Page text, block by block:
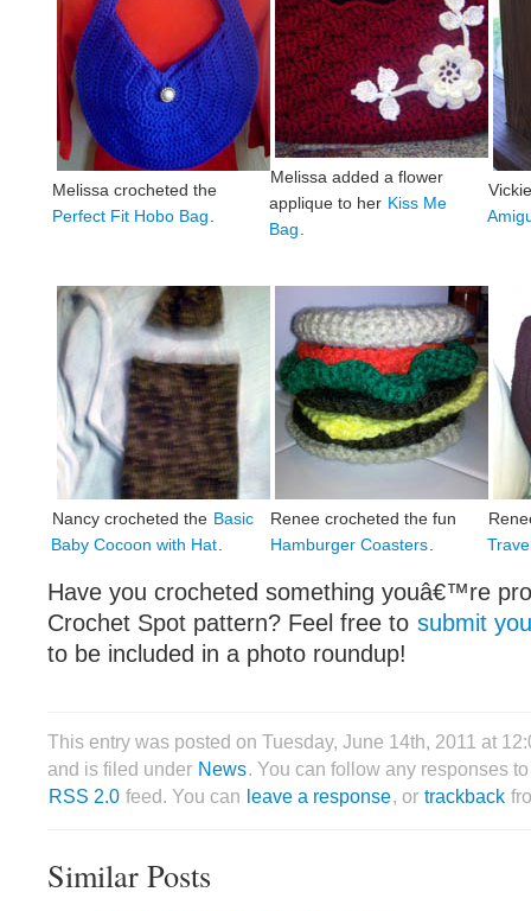
Melissa crocheted the
Perfect Fit Hobo Bag
Melissa added a flower
applique to her Kiss Me
Bag
Nancy crocheted the Basic
Baby Cocoon with Hat
Renee crocheted the fun
Hamburger Coasters
Have you crocheted something youâ€™re
Crochet Spot pattern? Feel free to submit
to be included in a photo roundup!
This entry was posted on Tuesday, June 14th, 2011 at
and is filed under News. You can follow any responses
RSS 2.0 feed. You can leave a response, or trackback
Similar Posts